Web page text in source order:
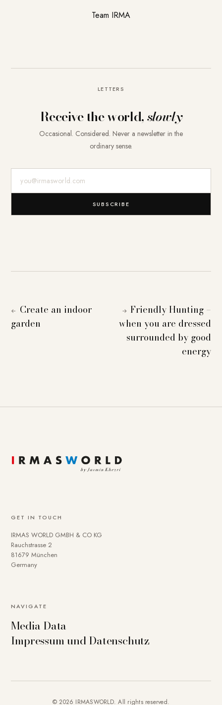
Team IRMA
LETTERS
Receive the world,slowly
Occasional. Considered. Never a newsletter in the
ordinary sense.
SUBSCRIBE
←
Create an indoor
garden
→ Friendly Hunting –
when you are dressed
surrounded by good
energy
GET IN TOUCH
IRMAS WORLD GMBH & CO KG
Rauchstrasse 2
81679 München
Germany
NAVIGATE
Media Data
Impressum und Datenschutz
© 2026 IRMASWORLD. All rights reserved.